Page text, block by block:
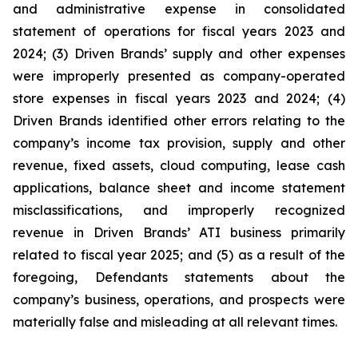
and administrative expense in consolidated
statement of operations for fiscal years 2023 and
2024; (3) Driven Brands’ supply and other expenses
were improperly presented as company-operated
store expenses in fiscal years 2023 and 2024; (4)
Driven Brands identified other errors relating to the
company’s income tax provision, supply and other
revenue, fixed assets, cloud computing, lease cash
applications, balance sheet and income statement
misclassifications, and improperly recognized
revenue in Driven Brands’ ATI business primarily
related to fiscal year 2025; and (5) as a result of the
foregoing, Defendants statements about the
company’s business, operations, and prospects were
materially false and misleading at all relevant times.